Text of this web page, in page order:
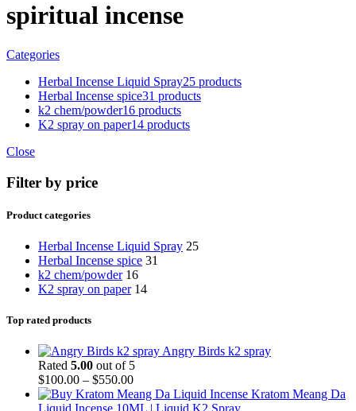
spiritual incense
Categories
Herbal Incense Liquid Spray25 products
Herbal Incense spice31 products
k2 chem/powder16 products
K2 spray on paper14 products
Close
Filter by price
Product categories
Herbal Incense Liquid Spray 25
Herbal Incense spice 31
k2 chem/powder 16
K2 spray on paper 14
Top rated products
Angry Birds k2 spray
Rated 5.00 out of 5
$100.00 – $550.00
Kratom Meang Da